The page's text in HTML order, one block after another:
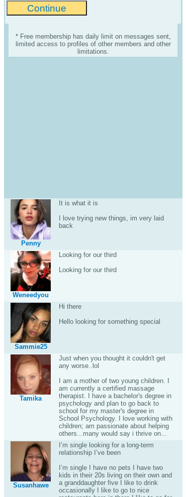
* Free membership has daily limit on messages sent,
limited access to profiles of other members and other
limitations.
Penny
It is what it is
I love trying new things, im very laid
back
Weneedyou
Looking for our third
Looking for our third
Sammie25
Hi there
Hello looking for something special
Tamika
Just when you thought it couldn't get
any worse..lol
I am a mother of two young children. I
am currently a certified massage
therapist. I have a bachelor's degree in
psychology and plan to go back to
school for my master's degree in
School Psychology. I love working with
children; am passionate about helping
others...many would say i thrive on...
Susanhawe
I’m single looking for a long-term
relationship I’ve been
I’m single I have no pets I have two
kids in their 20s living on their own and
a granddaughter five I like to drink
occasionally I like to go to nice